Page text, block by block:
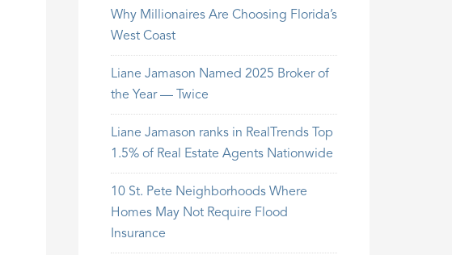
Why Millionaires Are Choosing Florida’s
West Coast
Liane Jamason Named 2025 Broker of
the Year — Twice
Liane Jamason ranks in RealTrends Top
1.5% of Real Estate Agents Nationwide
10 St. Pete Neighborhoods Where
Homes May Not Require Flood
Insurance